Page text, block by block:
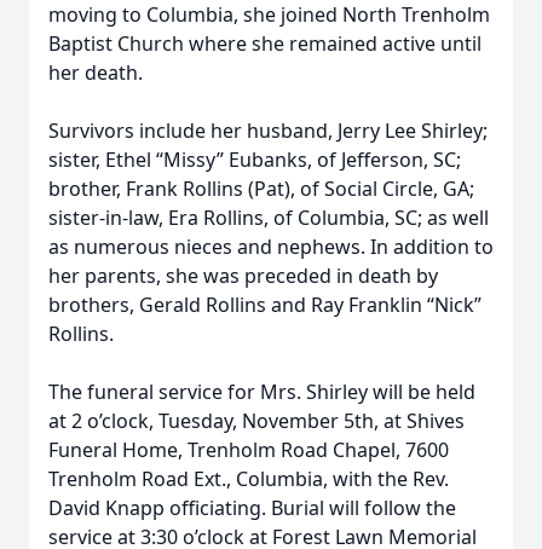
moving to Columbia, she joined North Trenholm
Baptist Church where she remained active until
her death.
Survivors include her husband, Jerry Lee Shirley;
sister, Ethel “Missy” Eubanks, of Jefferson, SC;
brother, Frank Rollins (Pat), of Social Circle, GA;
sister-in-law, Era Rollins, of Columbia, SC; as well
as numerous nieces and nephews. In addition to
her parents, she was preceded in death by
brothers, Gerald Rollins and Ray Franklin “Nick”
Rollins.
The funeral service for Mrs. Shirley will be held
at 2 o’clock, Tuesday, November 5th, at Shives
Funeral Home, Trenholm Road Chapel, 7600
Trenholm Road Ext., Columbia, with the Rev.
David Knapp officiating. Burial will follow the
service at 3:30 o’clock at Forest Lawn Memorial